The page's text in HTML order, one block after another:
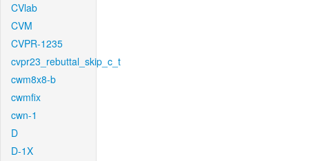
CVlab
CVM
CVPR-1235
cvpr23_rebuttal_skip_c_t
cwm8x8-b
cwmfix
cwn-1
D
D-1X